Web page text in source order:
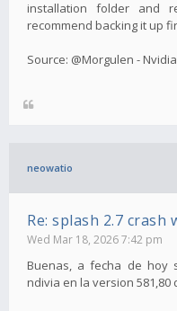
installation folder and
recommend backing it up
Source: @Morgulen - Nvidia
neowatio
Re: splash 2.7 crash
Wed Mar 18, 2026 7:42 pm
Buenas, a fecha de hoy
ndivia en la version 581,80